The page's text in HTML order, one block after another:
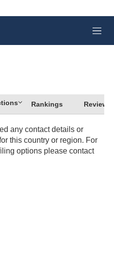
M
e
Rankings Review
any contact details or
this country or region. For
options please contact